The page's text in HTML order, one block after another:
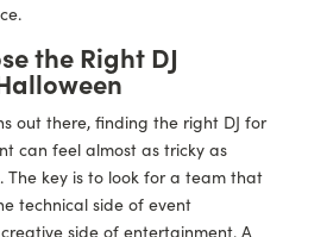
the Right DJ
out there, finding the right DJ for
can feel almost as tricky as
The key is to look for a team that
technical side of event
side of entertainment. A